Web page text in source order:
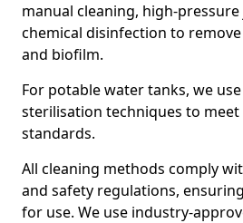
manual cleaning, high-
chemical disinfection to
and biofilm.
For potable water tanks, we
sterilisation techniques to
standards.
All cleaning methods comply
and safety regulations,
for use. We use industry-